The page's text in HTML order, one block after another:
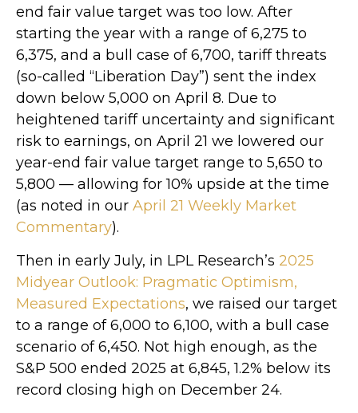
end fair value target was too low. After
starting the year with a range of 6,275 to
6,375, and a bull case of 6,700, tariff threats
(so-called “Liberation Day”) sent the index
down below 5,000 on April 8. Due to
heightened tariff uncertainty and significant
risk to earnings, on April 21 we lowered our
year-end fair value target range to 5,650 to
5,800 — allowing for 10% upside at the time
(as noted in our April 21 Weekly Market
Commentary).
Then in early July, in LPL Research’s 2025
Midyear Outlook: Pragmatic Optimism,
Measured Expectations, we raised our target
to a range of 6,000 to 6,100, with a bull case
scenario of 6,450. Not high enough, as the
S&P 500 ended 2025 at 6,845, 1.2% below its
record closing high on December 24.